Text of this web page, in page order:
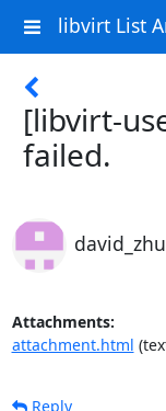
libvirt List
[libvirt-
failed.
david_zhu
Attachments:
attachment.html
Reply